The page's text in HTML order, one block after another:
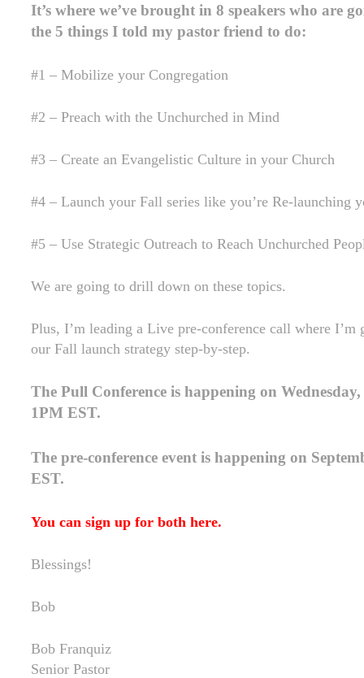
It’s where we’ve brought in 8 speakers who are
the 5 things I told my pastor friend to do:
#1 – Mobilize your Congregation
#2 – Preach with the Unchurched in Mind
#3 – Create an Evangelistic Culture in your Church
#4 – Launch your Fall series like you’re Re-launching
#5 – Use Strategic Outreach to Reach Unchurched
We are going to drill down on these topics.
Plus, I’m leading a Live pre-conference call where I’m
our Fall launch strategy step-by-step.
The Pull Conference is happening on
1PM EST.
The pre-conference event is happening on
EST.
You can sign up for bothhere.
Blessings!
Bob
Bob Franquiz
Senior Pastor